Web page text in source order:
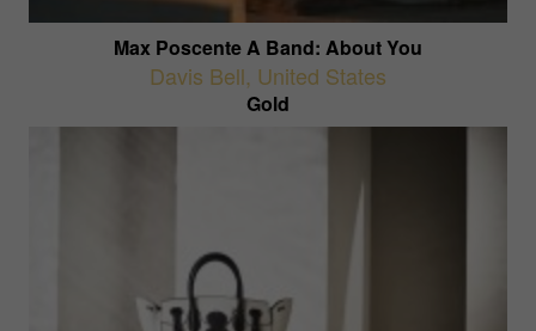
Max Poscente A Band: About You
Davis Bell, United States
Gold